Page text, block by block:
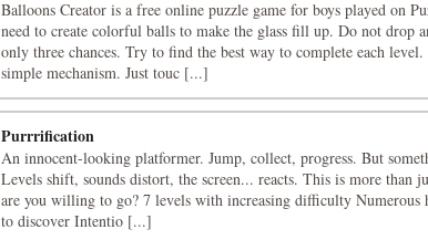
Balloons Creator is a free online puzzle game for boys played on
need to create colorful balls to make the glass fill up. Do not drop
only three chances. Try to find the best way to complete each level.
simple mechanism. Just touc [...]
Purrrification
An innocent-looking platformer. Jump, collect, progress. But
Levels shift, sounds distort, the screen... reacts. This is more than
are you willing to go? 7 levels with increasing difficulty Numerous
to discover Intentio [...]